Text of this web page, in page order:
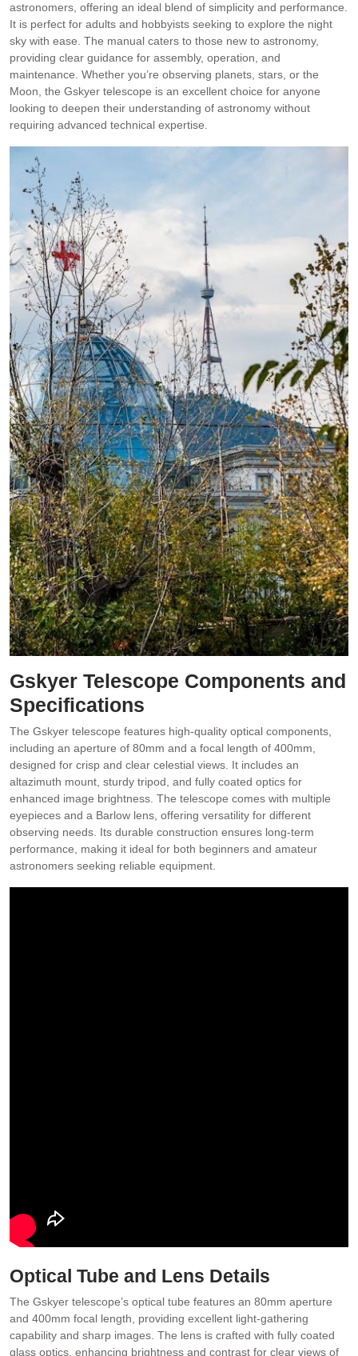
astronomers, offering an ideal blend of simplicity and performance.
It is perfect for adults and hobbyists seeking to explore the night
sky with ease. The manual caters to those new to astronomy,
providing clear guidance for assembly, operation, and
maintenance. Whether you’re observing planets, stars, or the
Moon, the Gskyer telescope is an excellent choice for anyone
looking to deepen their understanding of astronomy without
requiring advanced technical expertise.
Gskyer Telescope Components and
Specifications
The Gskyer telescope features high-quality optical components,
including an aperture of 80mm and a focal length of 400mm,
designed for crisp and clear celestial views. It includes an
altazimuth mount, sturdy tripod, and fully coated optics for
enhanced image brightness. The telescope comes with multiple
eyepieces and a Barlow lens, offering versatility for different
observing needs. Its durable construction ensures long-term
performance, making it ideal for both beginners and amateur
astronomers seeking reliable equipment.
Optical Tube and Lens Details
The Gskyer telescope’s optical tube features an 80mm aperture
and 400mm focal length, providing excellent light-gathering
capability and sharp images. The lens is crafted with fully coated
glass optics, enhancing brightness and contrast for clear views of